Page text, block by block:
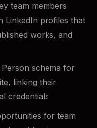
team members
LinkedIn profiles that
works, and
Person schema for
linking their
credentials
for team